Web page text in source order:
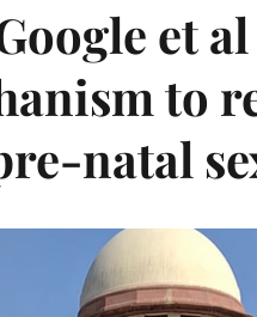
et
to
natal